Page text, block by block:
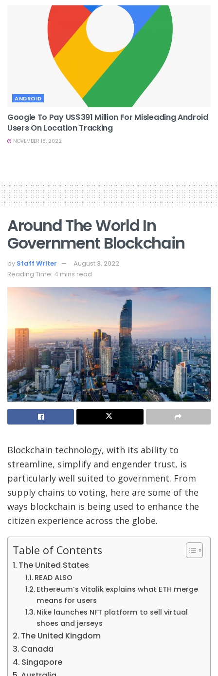
ANDROID
Google To Pay US$391 Million For Misleading Android
Users On Location Tracking
NOVEMBER 16, 2022
Around The World In
Government Blockchain
by Staff Writer
August 3, 2022
Reading Time: 4 mins read
Blockchain technology, with its ability to
streamline, simplify and engender trust, is
particularly well suited to government. From
supply chains to voting, here are some of the
ways blockchain is being used to enhance the
citizen experience across the globe.
Table of Contents
The United States
READ ALSO
Ethereum’s Vitalik explains what ETH merge
means for users
Nike launches NFT platform to sell virtual
shoes and jerseys
The United Kingdom
Canada
Singapore